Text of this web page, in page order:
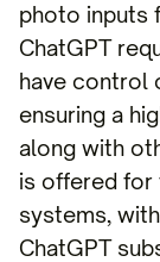
photo inputs
ChatGPT
have control
ensuring a
along with
is offered for
systems,
ChatGPT